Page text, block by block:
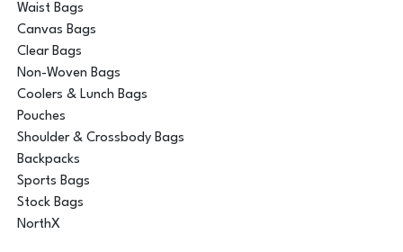
Waist Bags
Canvas Bags
Clear Bags
Non-Woven Bags
Coolers & Lunch Bags
Pouches
Shoulder & Crossbody Bags
Backpacks
Sports Bags
Stock Bags
NorthX